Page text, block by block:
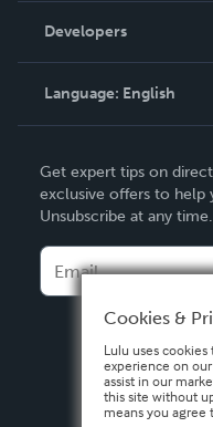
Podcast
Order Lookup
Knowledge Base
Contact Support
Developers
Language: English
Deutsch
Français
Español
Get expert tips on
exclusive offers to help
Unsubscribe at any time.
Cookies &
Lulu uses
experience on
assist in our
this site without
means you agree